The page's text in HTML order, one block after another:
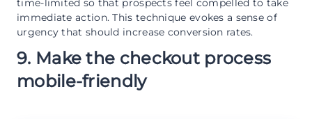
time-limited so that prospects feel compelled to take
immediate action. This technique evokes a sense of
urgency that should increase conversion rates.
9. Make the checkout process
mobile-friendly